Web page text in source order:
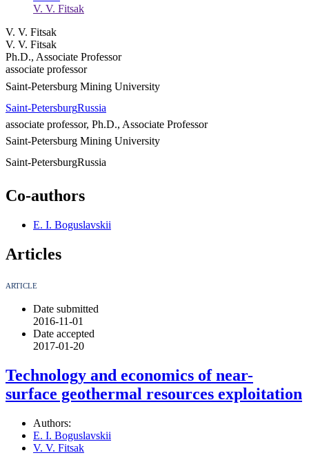
V. V. Fitsak
V. V. Fitsak
V. V. Fitsak
Ph.D., Associate Professor
associate professor
Saint-Petersburg Mining University
Saint-PetersburgRussia
associate professor, Ph.D., Associate Professor
Saint-Petersburg Mining University
Saint-PetersburgRussia
Co-authors
E. I. Boguslavskii
Articles
ARTICLE
Date submitted
2016-11-01
Date accepted
2017-01-20
Technology and economics of near-
surface geothermal resources exploitation
Authors:
E. I. Boguslavskii
V. V. Fitsak